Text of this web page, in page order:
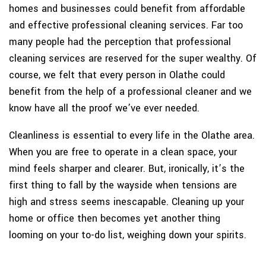
homes and businesses could benefit from affordable
and effective professional cleaning services. Far too
many people had the perception that professional
cleaning services are reserved for the super wealthy. Of
course, we felt that every person in Olathe could
benefit from the help of a professional cleaner and we
know have all the proof we’ve ever needed.
Cleanliness is essential to every life in the Olathe area.
When you are free to operate in a clean space, your
mind feels sharper and clearer. But, ironically, it’s the
first thing to fall by the wayside when tensions are
high and stress seems inescapable. Cleaning up your
home or office then becomes yet another thing
looming on your to-do list, weighing down your spirits.